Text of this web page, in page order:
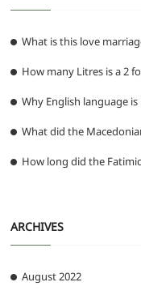
What is this love
How many Litres is a 2
Why English language
What did the
How long did the
ARCHIVES
August 2022